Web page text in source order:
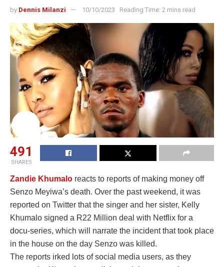
by Dennis Milanzi 10/10/2023 Reading Time: 2 mins read
491
SHARES
Zandie Khumalo reacts to reports of making money off
Senzo Meyiwa’s death. Over the past weekend, it was
reported on Twitter that the singer and her sister, Kelly
Khumalo signed a R22 Million deal with Netflix for a
docu-series, which will narrate the incident that took place
in the house on the day Senzo was killed.
The reports irked lots of social media users, as they